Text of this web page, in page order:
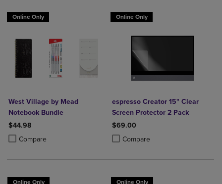
Online Only
West Village by Mead
Notebook Bundle
$44.98
Compare
Product added, Select 2 to 4 Products to Compare, Items added for
Product removed, Select 2 to 4 Products to Compare, Items added
Online Only
espresso Creator 15" Clear
Screen Protector 2 Pack
$69.00
Compare
Product added, Select 2 to 4
Product removed, Select 2 to 4
Online Only Online Only